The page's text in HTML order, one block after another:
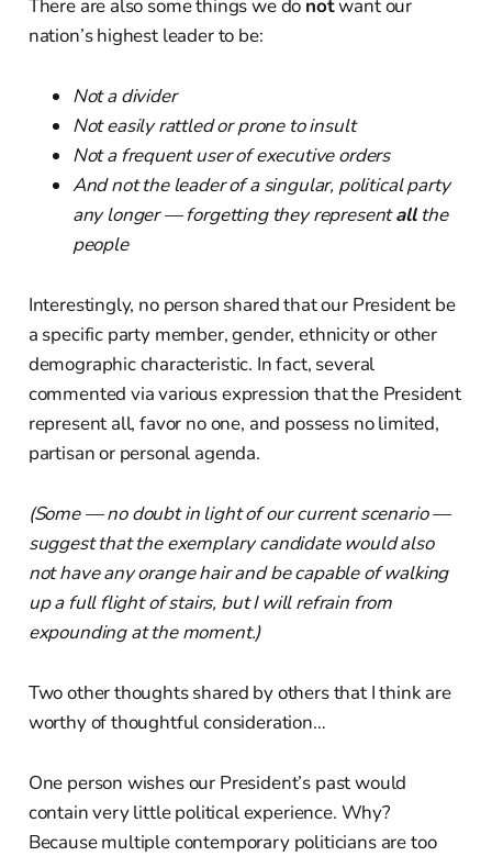
There are also some things we do notwant our
nation’s highest leader to be:
Not a divider
Not easily rattled or prone to insult
Not a frequent user of executive orders
And not the leader of a singular, political party
any longer — forgetting they representall the
people
Interestingly, no person shared that our President be
a specific party member, gender, ethnicity or other
demographic characteristic. In fact, several
commented via various expression that the President
represent all, favor no one, and possess no limited,
partisan or personal agenda.
(Some — no doubt in light of our current scenario —
suggest that the exemplary candidate would also
not have any orange hair and be capable of walking
up a full flight of stairs, but I will refrain from
expounding at the moment.)
Two other thoughts shared by others that I think are
worthy of thoughtful consideration…
One person wishes our President’s past would
contain very little political experience. Why?
Because multiple contemporary politicians are too